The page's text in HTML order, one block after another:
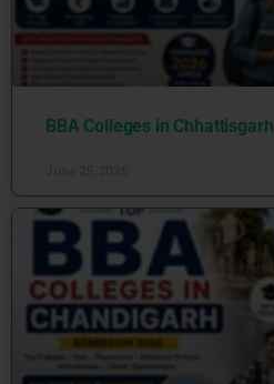
BBA Colleges in Chhattisgarh